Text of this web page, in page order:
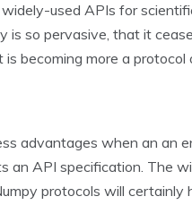
used APIs for
is so pervasive, that it
becoming more a protocol
advantages when an an
an API specification. The
protocols will certainly